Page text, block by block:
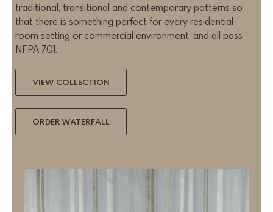
traditional, transitional and contemporary patterns so
that there is something perfect for every residential
room setting or commercial environment, and all pass
NFPA 701.
VIEW COLLECTION
ORDER WATERFALL